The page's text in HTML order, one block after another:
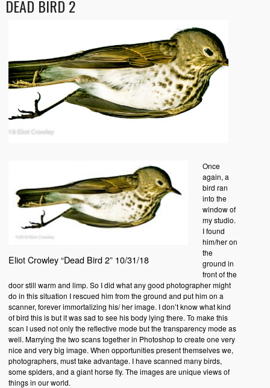
DEAD BIRD 2
Eliot Crowley “Dead Bird 2” 10/31/18
Once
again, a
bird ran
into the
window of
my studio.
I found
him/her on
the
ground in
front of the
door still warm and limp. So I did what any good photographer might
do in this situation I rescued him from the ground and put him on a
scanner, forever immortalizing his/ her image. I don’t know what kind
of bird this is but it was sad to see his body lying there. To make this
scan I used not only the reflective mode but the transparency mode as
well. Marrying the two scans together in Photoshop to create one very
nice and very big image. When opportunities present themselves we,
photographers, must take advantage. I have scanned many birds,
some spiders, and a giant horse fly. The images are unique views of
things in our world.